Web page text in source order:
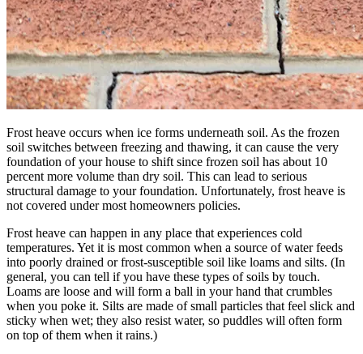
Frost heave occurs when ice forms underneath soil. As the frozen
soil switches between freezing and thawing, it can cause the very
foundation of your house to shift since frozen soil has about 10
percent more volume than dry soil. This can lead to serious
structural damage to your foundation. Unfortunately, frost heave is
not covered under most homeowners policies.
Frost heave can happen in any place that experiences cold
temperatures. Yet it is most common when a source of water feeds
into poorly drained or frost-susceptible soil like loams and silts. (In
general, you can tell if you have these types of soils by touch.
Loams are loose and will form a ball in your hand that crumbles
when you poke it. Silts are made of small particles that feel slick and
sticky when wet; they also resist water, so puddles will often form
on top of them when it rains.)